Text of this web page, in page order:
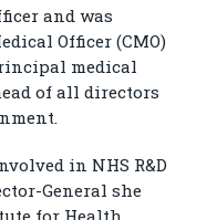
and was
Officer (CMO)
medical
of all directors
in NHS R&D
General she
for Health